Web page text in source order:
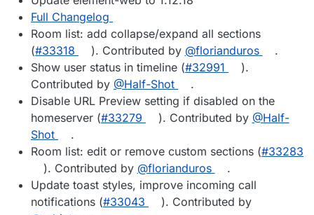
Full Changelog
Room list: add collapse/expand all sections
(#33318 ). Contributed by @florianduros
.
Show user status in timeline (#32991
).
Contributed by @Half-Shot
.
Disable URL Preview setting if disabled on the
homeserver (#33279 ). Contributed by @Half-
Shot
.
Room list: edit or remove custom sections (#33283
). Contributed by @florianduros
.
Update toast styles, improve incoming call
notifications (#33043
). Contributed by